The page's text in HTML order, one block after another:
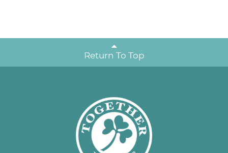
Return To Top